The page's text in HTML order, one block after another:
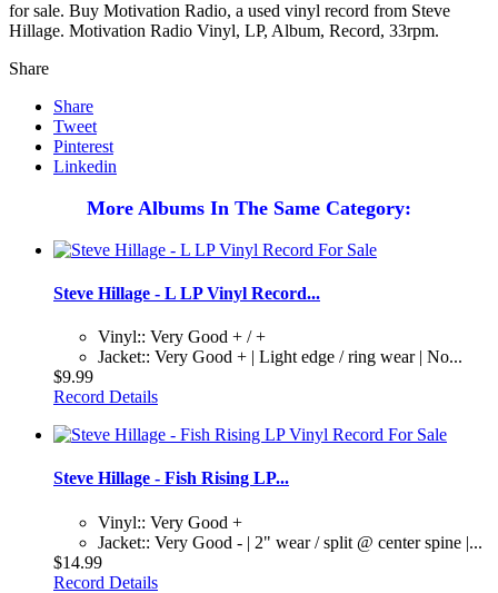
for sale. Buy Motivation Radio, a used vinyl record from Steve
Hillage. Motivation Radio Vinyl, LP, Album, Record, 33rpm.
Share
Share
Tweet
Pinterest
Linkedin
More Albums In The Same Category:
Steve Hillage - L LP Vinyl Record...
Vinyl:: Very Good + / +
Jacket:: Very Good + | Light edge / ring wear | No...
$9.99
Record Details
Steve Hillage - Fish Rising LP...
Vinyl:: Very Good +
Jacket:: Very Good - | 2" wear / split @ center spine |...
$14.99
Record Details